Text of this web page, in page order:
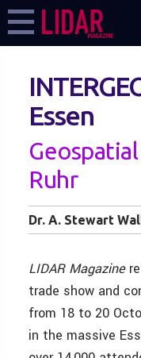
Essen
Ruhr
Dr. A. Stewart
LIDAR Magazine
trade show and
from 18 to 20
in the massive